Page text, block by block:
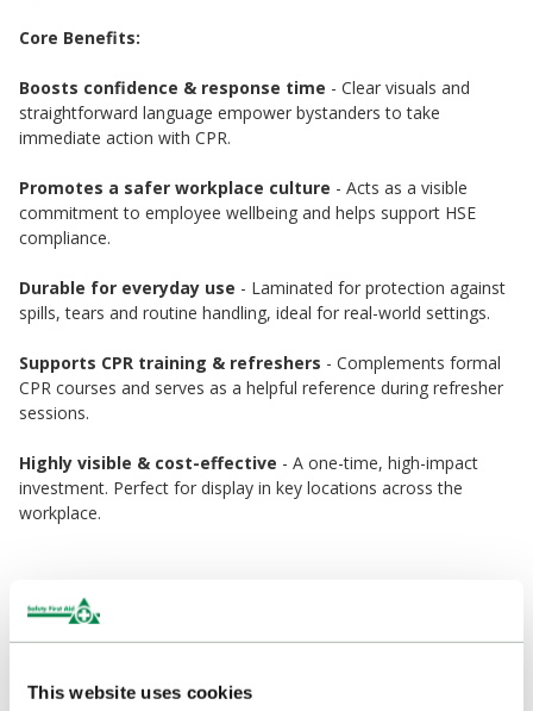
This website uses cookies
Core Benefits:
Boosts confidence & response time - Clear visuals and
straightforward language empower bystanders to take
immediate action with CPR.
Promotes a safer workplace culture - Acts as a visible
commitment to employee wellbeing and helps support HSE
compliance.
Durable for everyday use - Laminated for protection against
spills, tears and routine handling, ideal for real-world settings.
Supports CPR training & refreshers - Complements formal
CPR courses and serves as a helpful reference during refresher
sessions.
Highly visible & cost-effective - A one-time, high-impact
investment. Perfect for display in key locations across the
workplace.
Ideal Locations
Offices, warehouses, factories & workshops
Educational facilities: schools, universities, nurseries